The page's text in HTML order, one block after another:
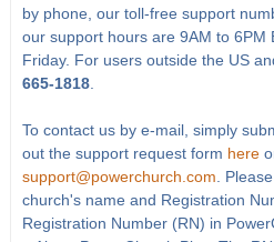
by phone, our toll-free support
our support hours are 9AM to 6PM
Friday. For users outside the US
665-1818.
To contact us by e-mail, simply
out the support request form here
support@powerchurch.com .
church's name and Registration
Registration Number (RN) in